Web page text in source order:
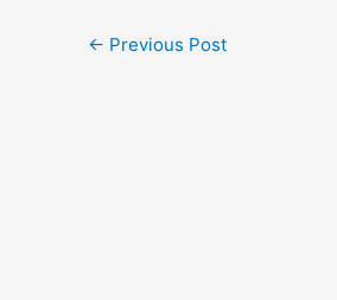
← Previous Post